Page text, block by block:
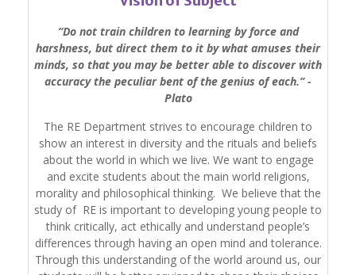
“Do not train children to learning by force and
harshness, but direct them to it by what amuses their
minds, so that you may be better able to discover with
accuracy the peculiar bent of the genius of each.’’ -
Plato
The RE Department strives to encourage children to
show an interest in diversity and the rituals and beliefs
about the world in which we live. We want to engage
and excite students about the main world religions,
morality and philosophical thinking. We believe that the
study of RE is important to developing young people to
think critically, act ethically and understand people’s
differences through having an open mind and tolerance.
Through this understanding of the world around us, our